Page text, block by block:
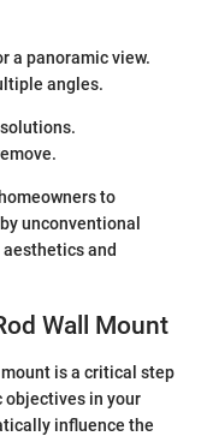
a panoramic view.
angles.
to
unconventional
and
Wall Mount
is a critical step
objectives in your
influence the